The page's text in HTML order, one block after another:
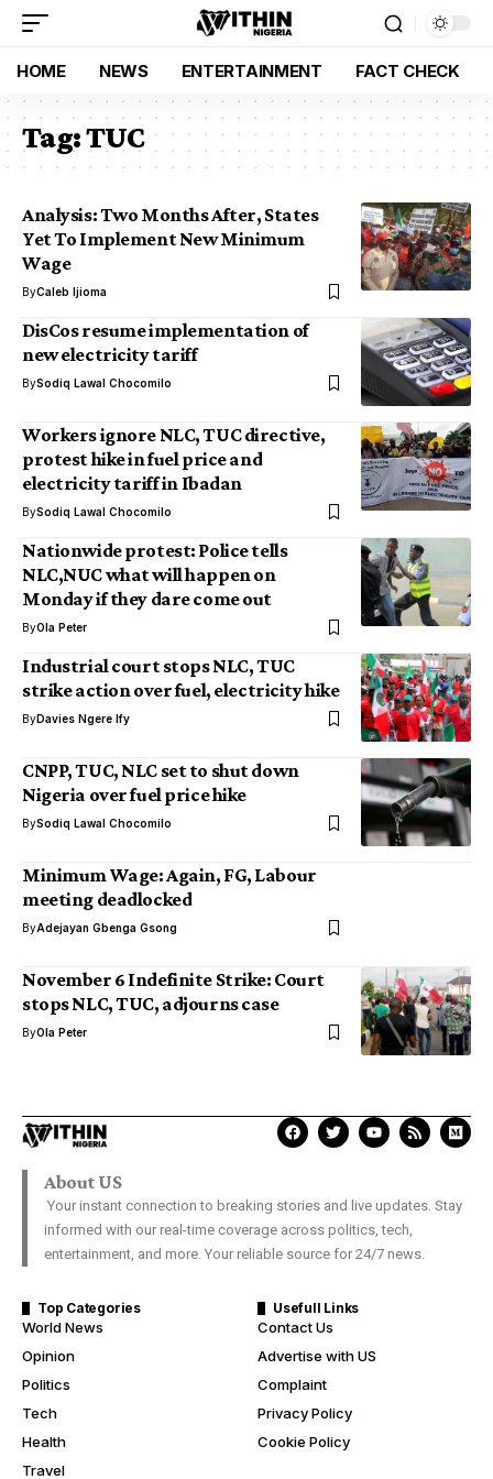
HOME NEWS ENTERTAINMENT FACT CHECK
Tag:TUC
Analysis: Two Months After, States
Yet To Implement New Minimum
Wage
ByCaleb Ijioma
DisCos resume implementation of
new electricity tariff
BySodiq Lawal Chocomilo
Workers ignore NLC, TUC directive,
protest hike in fuel price and
electricity tariff in Ibadan
BySodiq Lawal Chocomilo
Nationwide protest: Police tells
NLC,NUC what will happen on
Monday if they dare come out
ByOla Peter
Industrial court stops NLC, TUC
strike action over fuel, electricity hike
ByDavies Ngere Ify
CNPP, TUC, NLC set to shut down
Nigeria over fuel price hike
BySodiq Lawal Chocomilo
Minimum Wage: Again, FG, Labour
meeting deadlocked
ByAdejayan Gbenga Gsong
November 6 Indefinite Strike: Court
stops NLC, TUC, adjourns case
ByOla Peter
About US
Your instant connection to breaking stories and live updates. Stay
informed with our real-time coverage across politics, tech,
entertainment, and more. Your reliable source for 24/7 news.
Top Categories
World News
Opinion
Politics
Tech
Health
Travel
Usefull Links
Contact Us
Advertise with US
Complaint
Privacy Policy
Cookie Policy